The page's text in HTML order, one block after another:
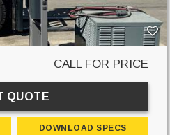
CALL FOR PRICE
QUOTE
DOWNLOAD SPECS